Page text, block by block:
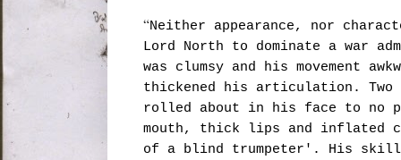
“Neither appearance, nor
Lord North to dominate a war
was clumsy and his movement
thickened his articulation. Two
rolled about in his face to no
mouth, thick lips and inflated
of a blind trumpeter'. His skills